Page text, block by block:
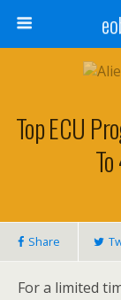
Top ECU
Share
For a limited